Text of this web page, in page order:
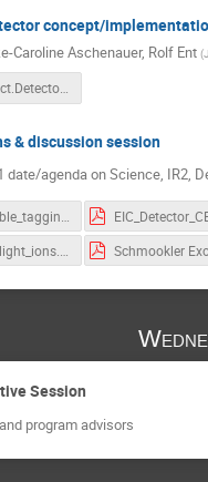
concept/
Caroline Aschenauer, Rolf Ent (
EIC.Project.Detector.eca.pptx
& discussion session
date/agenda on Science, IR2,
Session
program advisors